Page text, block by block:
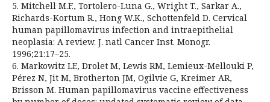
5. Mitchell M.F., Tortolero-Luna G., Wright T., Sarkar A.,
Richards-Kortum R., Hong W.K., Schottenfeld D. Cervical
human papillomavirus infection and intraepithelial
neoplasia: A review. J. natl Cancer Inst. Monogr.
1996;21:17–25.
6. Markowitz LE, Drolet M, Lewis RM, Lemieux-Mellouki P,
Pérez N, Jit M, Brotherton JM, Ogilvie G, Kreimer AR,
Brisson M. Human papillomavirus vaccine effectiveness